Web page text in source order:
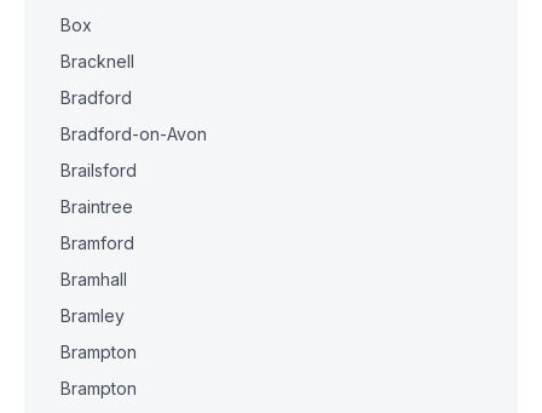
Box
Bracknell
Bradford
Bradford-on-Avon
Brailsford
Braintree
Bramford
Bramhall
Bramley
Brampton
Brampton